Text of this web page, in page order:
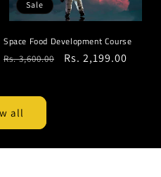
Sale
Space Food Development Course
Regular
Rs. 3,600.00
Sale
Rs. 2,199.00
all